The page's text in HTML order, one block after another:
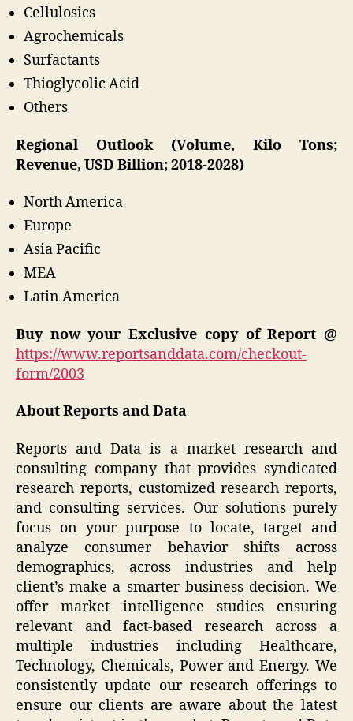
Cellulosics
Agrochemicals
Surfactants
Thioglycolic Acid
Others
Regional Outlook (Volume, Kilo Tons;
Revenue, USD Billion; 2018-2028)
North America
Europe
Asia Pacific
MEA
Latin America
Buy now your Exclusive copy of Report @
https://www.reportsanddata.com/checkout-
form/2003
About Reports and Data
Reports and Data is a market research and
consulting company that provides syndicated
research reports, customized research reports,
and consulting services. Our solutions purely
focus on your purpose to locate, target and
analyze consumer behavior shifts across
demographics, across industries and help
client’s make a smarter business decision. We
offer market intelligence studies ensuring
relevant and fact-based research across a
multiple industries including Healthcare,
Technology, Chemicals, Power and Energy. We
consistently update our research offerings to
ensure our clients are aware about the latest